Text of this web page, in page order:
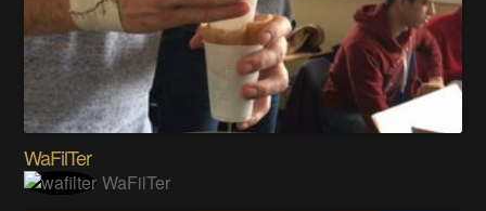
WaFilTer
WaFilTer